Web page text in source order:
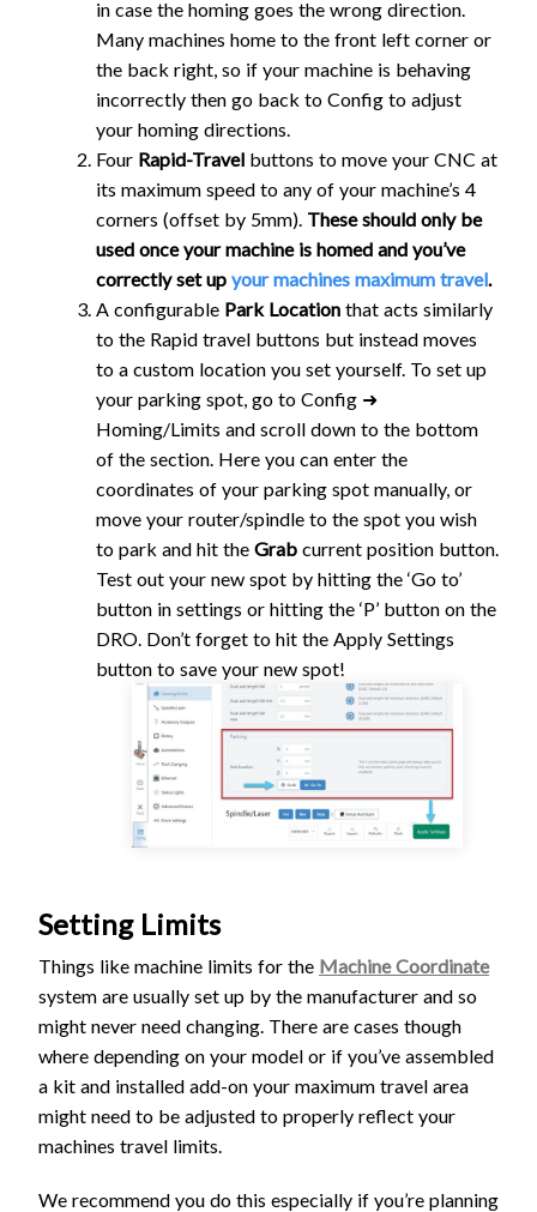
in case the homing goes the wrong direction.
Many machines home to the front left corner or
the back right, so if your machine is behaving
incorrectly then go back to Config to adjust
your homing directions.
Four Rapid-Travel buttons to move your CNC at
its maximum speed to any of your machine’s 4
corners (offset by 5mm). These should only be
used once your machine is homed and you’ve
correctly set up your machines maximum travel.
A configurable Park Location that acts similarly
to the Rapid travel buttons but instead moves
to a custom location you set yourself. To set up
your parking spot, go to Config ➜
Homing/Limits and scroll down to the bottom
of the section. Here you can enter the
coordinates of your parking spot manually, or
move your router/spindle to the spot you wish
to park and hit the Grab current position button.
Test out your new spot by hitting the ‘Go to’
button in settings or hitting the ‘P’ button on the
DRO. Don’t forget to hit the Apply Settings
button to save your new spot!
Setting Limits
Things like machine limits for the Machine Coordinate
system are usually set up by the manufacturer and so
might never need changing. There are cases though
where depending on your model or if you’ve assembled
a kit and installed add-on your maximum travel area
might need to be adjusted to properly reflect your
machines travel limits.
We recommend you do this especially if you’re planning